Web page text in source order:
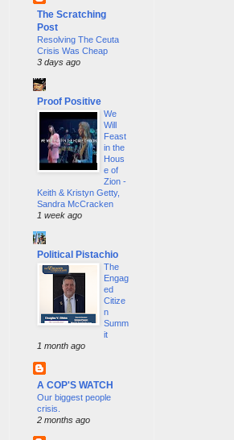
The Scratching
Post
Resolving The Ceuta
Crisis Was Cheap
3 days ago
Proof Positive
We
Will
Feast
in the
Hous
e of
Zion -
Keith & Kristyn Getty,
Sandra McCracken
1 week ago
Political Pistachio
The
Engag
ed
Citize
n
Summ
it
1 month ago
A COP'S WATCH
Our biggest people
crisis.
2 months ago